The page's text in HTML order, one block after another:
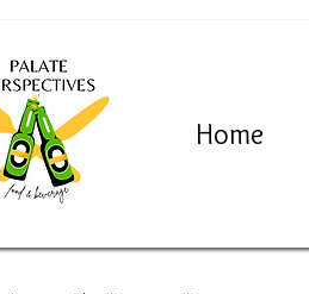
Home